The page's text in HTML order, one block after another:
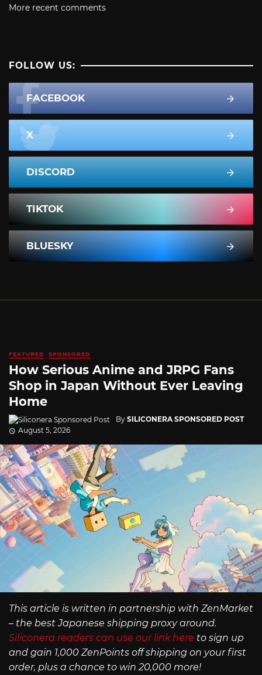
More recent comments
FOLLOW US:
FACEBOOK
X
DISCORD
TIKTOK
BLUESKY
FEATURED SPONSORED
How Serious Anime and JRPG Fans
Shop in Japan Without Ever Leaving
Home
By SILICONERA SPONSORED POST
August 5, 2026
This article is written in partnership with ZenMarket
– the best Japanese shipping proxy around.
Siliconera readers can use our link here to sign up
and gain 1,000 ZenPoints off shipping on your first
order, plus a chance to win 20,000 more!